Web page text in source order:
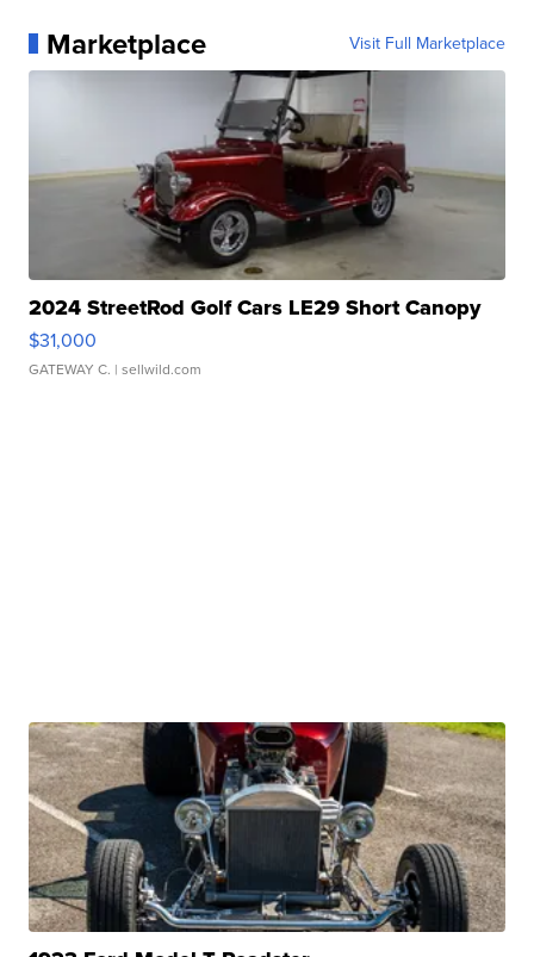
Marketplace Visit Full Marketplace
2024 StreetRod Golf Cars LE29 Short Canopy
$31,000
GATEWAY C. | sellwild.com